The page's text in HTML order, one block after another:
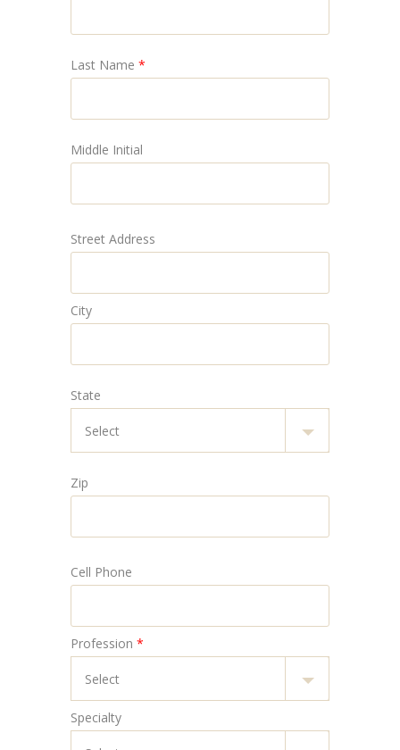
Last Name *
Middle Initial
Street Address
City
State
Zip
Cell Phone
Profession *
Specialty